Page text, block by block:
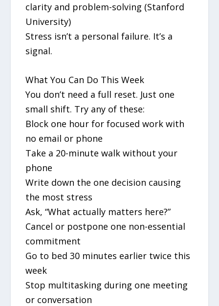
clarity and problem-solving (Stanford
University)
Stress isn’t a personal failure. It’s a
signal.
What You Can Do This Week
You don’t need a full reset. Just one
small shift. Try any of these:
Block one hour for focused work with
no email or phone
Take a 20-minute walk without your
phone
Write down the one decision causing
the most stress
Ask, “What actually matters here?”
Cancel or postpone one non-essential
commitment
Go to bed 30 minutes earlier twice this
week
Stop multitasking during one meeting
or conversation